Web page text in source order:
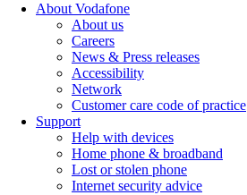
About Vodafone
About us
Careers
News & Press releases
Accessibility
Network
Customer care code of practice
Support
Help with devices
Home phone & broadband
Lost or stolen phone
Internet security advice